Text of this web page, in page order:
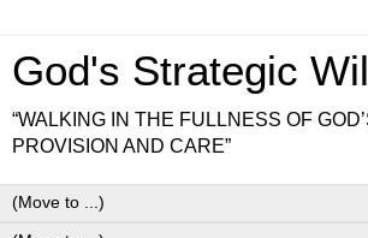
God's Strategic
“WALKING IN THE FULLNESS OF
PROVISION AND CARE”